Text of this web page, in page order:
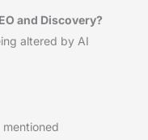
and Discovery?
altered by AI